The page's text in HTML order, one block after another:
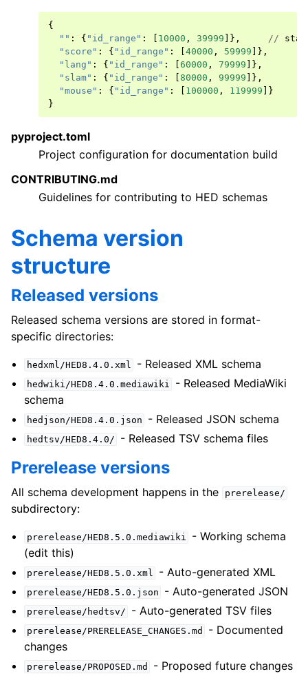
{
"" : { "id_range" : 10000 , 39999 ]}, //
"score" : { "id_range" : 40000 , 59999 ]},
"lang" : { "id_range" : 60000 , 79999 ]},
"slam" : { "id_range" : 80000 , 99999 ]},
"mouse" : { "id_range" : 100000 , 119999 ]}
}
pyproject.toml
Project configuration for documentation build
CONTRIBUTING.md
Guidelines for contributing to HED schemas
Schema version
structure
Released versions
Released schema versions are stored in format-
specific directories:
hedxml/HED8.4.0.xml - Released XML schema
hedwiki/HED8.4.0.mediawiki
- Released MediaWiki
schema
hedjson/HED8.4.0.json - Released JSON schema
hedtsv/HED8.4.0/ - Released TSV schema files
Prerelease versions
All schema development happens in the prerelease/
subdirectory:
prerelease/HED8.5.0.mediawiki
- Working schema
(edit this)
prerelease/HED8.5.0.xml - Auto-generated XML
prerelease/HED8.5.0.json - Auto-generated JSON
prerelease/hedtsv/ - Auto-generated TSV files
prerelease/PRERELEASE_CHANGES.md
- Documented
changes
prerelease/PROPOSED.md - Proposed future changes